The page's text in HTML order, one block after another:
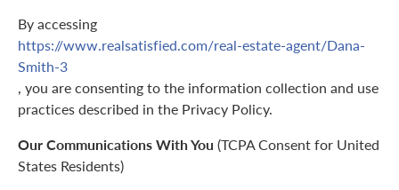
By accessing
https://www.realsatisfied.com/real-estate-agent/Dana-
Smith-3
, you are consenting to the information collection and use
practices described in the Privacy Policy.
Our Communications With You (TCPA Consent for United
States Residents)